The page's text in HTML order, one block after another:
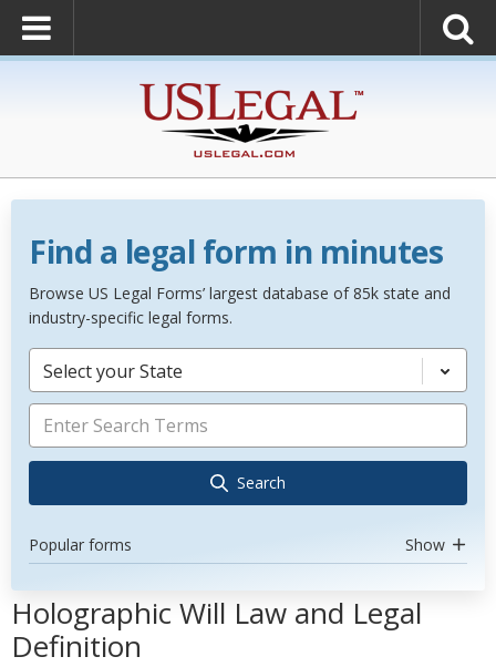
Find a legal form in minutes
Browse US Legal Forms’ largest database of 85k state and
industry-specific legal forms.
Select your State
Search
Popular forms Show
Holographic Will Law and Legal
Definition